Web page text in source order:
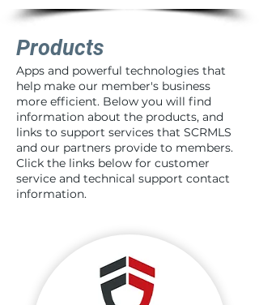
Products
Apps and powerful technologies that
help make our member's business
more efficient. Below you will find
information about the products, and
links to support services that SCRMLS
and our partners provide to members.
Click the links below for customer
service and technical support contact
information.